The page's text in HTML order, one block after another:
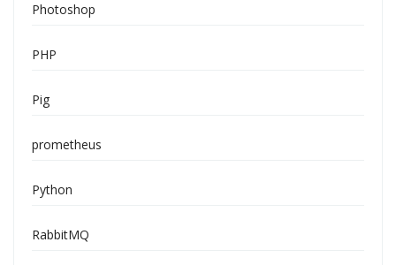
Photoshop
PHP
Pig
prometheus
Python
RabbitMQ